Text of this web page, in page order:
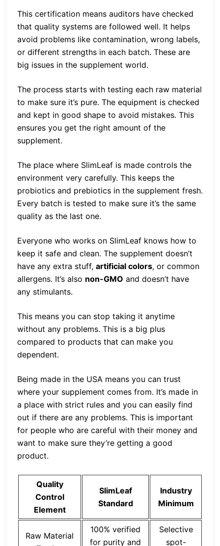
This certification means auditors have checked
that quality systems are followed well. It helps
avoid problems like contamination, wrong labels,
or different strengths in each batch. These are
big issues in the supplement world.
The process starts with testing each raw material
to make sure it’s pure. The equipment is checked
and kept in good shape to avoid mistakes. This
ensures you get the right amount of the
supplement.
The place where SlimLeaf is made controls the
environment very carefully. This keeps the
probiotics and prebiotics in the supplement fresh.
Every batch is tested to make sure it’s the same
quality as the last one.
Everyone who works on SlimLeaf knows how to
keep it safe and clean. The supplement doesn’t
have any extra stuff, artificial colors, or common
allergens. It’s also non-GMO and doesn’t have
any stimulants.
This means you can stop taking it anytime
without any problems. This is a big plus
compared to products that can make you
dependent.
Being made in the USA means you can trust
where your supplement comes from. It’s made in
a place with strict rules and you can easily find
out if there are any problems. This is important
for people who are careful with their money and
want to make sure they’re getting a good
product.
Quality
Control
Element
SlimLeaf
Standard
Industry
Minimum
Raw Material
100% verified
for purity and
Selective
spot-